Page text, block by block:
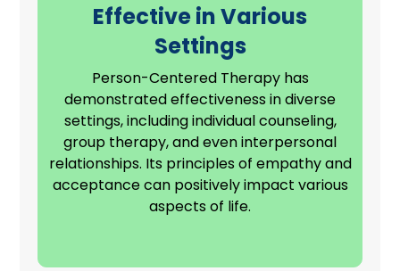
Effective in Various
Settings
Person-Centered Therapy has
demonstrated effectiveness in diverse
settings, including individual counseling,
group therapy, and eveninterpersonal
relationships. Its principles of empathy and
acceptance can positively impact various
aspects of life.